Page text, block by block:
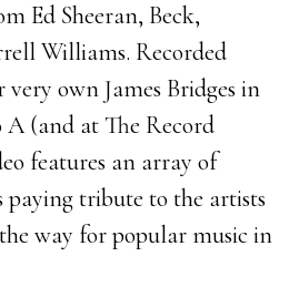
Ed Sheeran, Beck,
Williams. Recorded
own James Bridges in
A (and at The Record
features an array of
paying tribute to the artists
way for popular music in